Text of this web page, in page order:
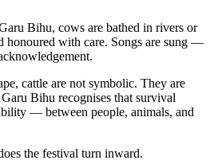
Bihu, cows are bathed in rivers or
honoured with care. Songs are sung —
cattle are not symbolic. They are
Bihu recognises that survival
— between people, animals, and
the festival turn inward.